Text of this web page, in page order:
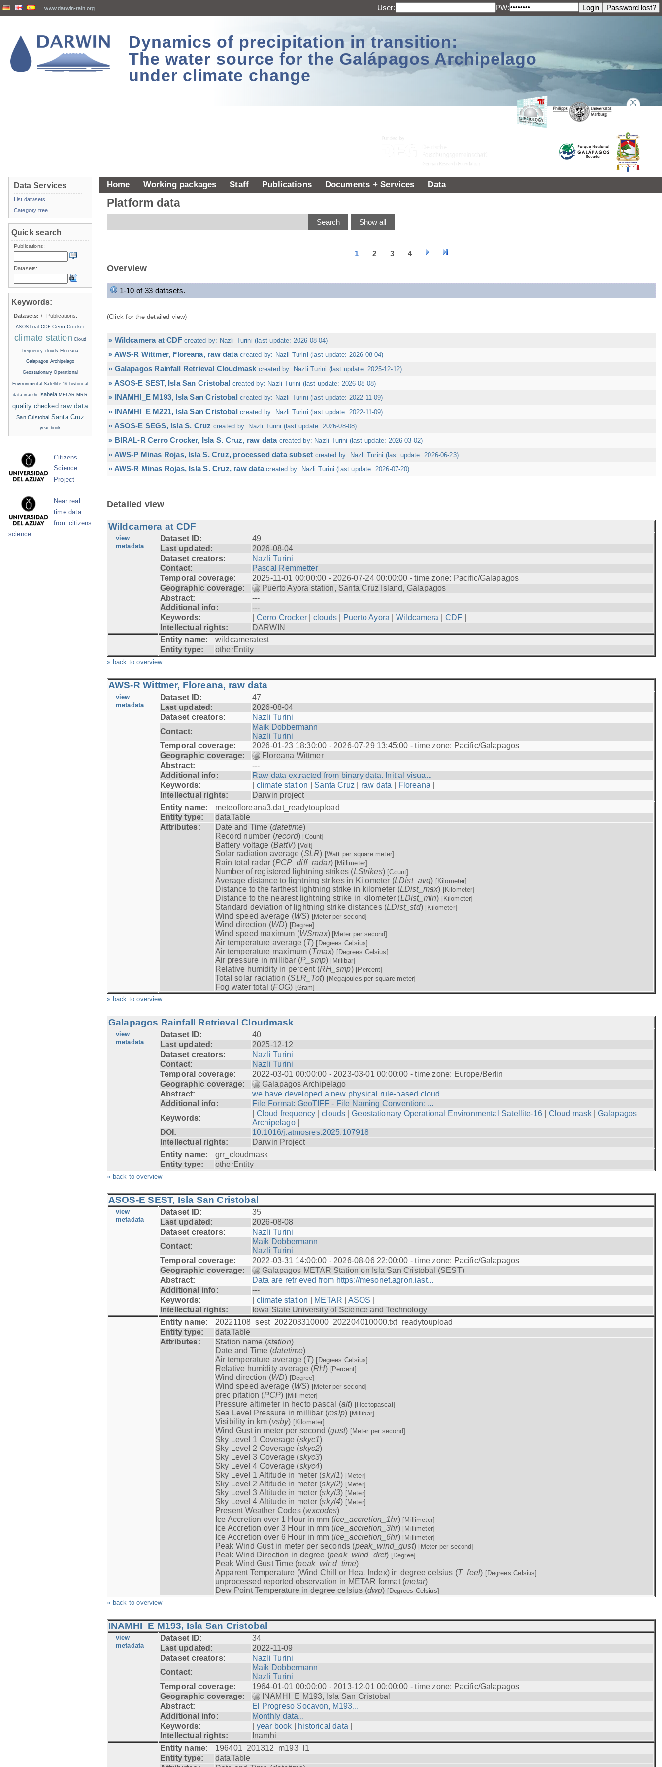
www.darwin-rain.org User: PW:
Dynamics of precipitation in transition:
The water source for the Galápagos Archipelago
under climate change
Home Working packages Staff Publications Documents + Services Data
Platform data
1 2 3 4
Overview
1-10 of 33 datasets.
(Click for the detailed view)
» Wildcamera at CDF created by: Nazli Turini (last update: 2026-08-04)
» AWS-R Wittmer, Floreana, raw data created by: Nazli Turini (last update: 2026-08-04)
» Galapagos Rainfall Retrieval Cloudmask created by: Nazli Turini (last update: 2025-12-12)
» ASOS-E SEST, Isla San Cristobal created by: Nazli Turini (last update: 2026-08-08)
» INAMHI_E M193, Isla San Cristobal created by: Nazli Turini (last update: 2022-11-09)
» INAMHI_E M221, Isla San Cristobal created by: Nazli Turini (last update: 2022-11-09)
» ASOS-E SEGS, Isla S. Cruz created by: Nazli Turini (last update: 2026-08-08)
» BIRAL-R Cerro Crocker, Isla S. Cruz, raw data created by: Nazli Turini (last update: 2026-03-02)
» AWS-P Minas Rojas, Isla S. Cruz, processed data subset created by: Nazli Turini (last update: 2026-06-23)
» AWS-R Minas Rojas, Isla S. Cruz, raw data created by: Nazli Turini (last update: 2026-07-20)
Detailed view
Wildcamera at CDF
view
metadata
Dataset ID:
49
Last updated:
2026-08-04
Dataset creators:
Nazli Turini
Contact:
Pascal Remmetter
Temporal coverage:
2025-11-01 00:00:00 - 2026-07-24 00:00:00 - time zone: Pacific/Galapagos
Geographic coverage:
Puerto Ayora station, Santa Cruz Island, Galapagos
Abstract:
---
Additional info:
---
Keywords:
Cerro Crocker| clouds| Puerto Ayora |Wildcamera CDF
Intellectual rights:
DARWIN
Entity name:
wildcameratest
Entity type:
otherEntity
» back to overview
AWS-R Wittmer, Floreana, raw data
view
metadata
Dataset ID:
47
Last updated:
2026-08-04
Dataset creators:
Nazli Turini
Contact:
Maik Dobbermann
Nazli Turini
Temporal coverage:
2026-01-23 18:30:00 - 2026-07-29 13:45:00 - time zone: Pacific/Galapagos
Geographic coverage:
Floreana Wittmer
Abstract:
---
Additional info:
Raw data extracted from binary data. Initial visua...
Keywords:
climate station Santa Cruz raw data Floreana
Intellectual rights:
Darwin project
Entity name:
meteofloreana3.dat_readytoupload
Entity type:
dataTable
Attributes:
Date and Time (datetime)
Record number (record) [Count]
Battery voltage (BattV) [Volt]
Solar radiation average (SLR) [Watt per square meter]
Rain total radar (PCP_diff_radar) [Millimeter]
Number of registered lightning strikes (LStrikes) [Count]
Average distance to lightning strikes in Kilometer (LDist_avg) [Kilometer]
Distance to the farthest lightning strike in kilometer (LDist_max) [Kilometer]
Distance to the nearest lightning strike in kilometer (LDist_min) [Kilometer]
Standard deviation of lightning strike distances (LDist_std) [Kilometer]
Wind speed average (WS) [Meter per second]
Wind direction (WD) [Degree]
Wind speed maximum (WSmax) [Meter per second]
Air temperature average (T) [Degrees Celsius]
Air temperature maximum (Tmax) [Degrees Celsius]
Air pressure in millibar (P_smp) [Millibar]
Relative humidity in percent (RH_smp) [Percent]
Total solar radiation (SLR_Tot) [Megajoules per square meter]
Fog water total (FOG) [Gram]
» back to overview
Galapagos Rainfall Retrieval Cloudmask
view
metadata
Dataset ID:
40
Last updated:
2025-12-12
Dataset creators:
Nazli Turini
Contact:
Nazli Turini
Temporal coverage:
2022-03-01 00:00:00 - 2023-03-01 00:00:00 - time zone: Europe/Berlin
Geographic coverage:
Galapagos Archipelago
Abstract:
we have developed a new physical rule-based cloud ...
Additional info:
File Format: GeoTIFF - File Naming Convention: ...
Keywords:
Cloud frequency |clouds |Geostationary Operational Environmental Satellite-16| Cloud mask| Galapagos
Archipelago|
DOI:
10.1016/j.atmosres.2025.107918
Intellectual rights:
Darwin Project
Entity name:
grr_cloudmask
Entity type:
otherEntity
» back to overview
ASOS-E SEST, Isla San Cristobal
view
metadata
Dataset ID:
35
Last updated:
2026-08-08
Dataset creators:
Nazli Turini
Contact:
Maik Dobbermann
Nazli Turini
Temporal coverage:
2022-03-31 14:00:00 - 2026-08-06 22:00:00 - time zone: Pacific/Galapagos
Geographic coverage:
Galapagos METAR Station on Isla San Cristobal (SEST)
Abstract:
Data are retrieved from https://mesonet.agron.iast...
Additional info:
---
Keywords:
climate station METAR |ASOS
Intellectual rights:
Iowa State University of Science and Technology
Entity name:
20221108_sest_202203310000_202204010000.txt_readytoupload
Entity type:
dataTable
Attributes:
Station name (station)
Date and Time (datetime)
Air temperature average (T) [Degrees Celsius]
Relative humidity average (RH) [Percent]
Wind direction (WD) [Degree]
Wind speed average (WS) [Meter per second]
precipitation (PCP) [Millimeter]
Pressure altimeter in hecto pascal (alt) [Hectopascal]
Sea Level Pressure in millibar (mslp) [Millibar]
Visibility in km (vsby) [Kilometer]
Wind Gust in meter per second (gust) [Meter per second]
Sky Level 1 Coverage (skyc1)
Sky Level 2 Coverage (skyc2)
Sky Level 3 Coverage (skyc3)
Sky Level 4 Coverage (skyc4)
Sky Level 1 Altitude in meter (skyl1) [Meter]
Sky Level 2 Altitude in meter (skyl2) [Meter]
Sky Level 3 Altitude in meter (skyl3) [Meter]
Sky Level 4 Altitude in meter (skyl4) [Meter]
Present Weather Codes (wxcodes)
Ice Accretion over 1 Hour in mm (ice_accretion_1hr) [Millimeter]
Ice Accretion over 3 Hour in mm (ice_accretion_3hr) [Millimeter]
Ice Accretion over 6 Hour in mm (ice_accretion_6hr) [Millimeter]
Peak Wind Gust in meter per seconds (peak_wind_gust) [Meter per second]
Peak Wind Direction in degree (peak_wind_drct) [Degree]
Peak Wind Gust Time (peak_wind_time)
Apparent Temperature (Wind Chill or Heat Index) in degree celsius (T_feel) [Degrees Celsius]
unprocessed reported observation in METAR format (metar)
Dew Point Temperature in degree celsius (dwp) [Degrees Celsius]
» back to overview
INAMHI_E M193, Isla San Cristobal
view
metadata
Dataset ID:
34
Last updated:
2022-11-09
Dataset creators:
Nazli Turini
Contact:
Maik Dobbermann
Nazli Turini
Temporal coverage:
1964-01-01 00:00:00 - 2013-12-01 00:00:00 - time zone: Pacific/Galapagos
Geographic coverage:
INAMHI_E M193, Isla San Cristobal
Abstract:
El Progreso Socavon, M193...
Additional info:
Monthly data...
Keywords:
year book historical data
Intellectual rights:
Inamhi
Entity name:
196401_201312_m193_l1
Entity type:
dataTable
Data Services
List datasets
Category tree
Quick search
Publications:
Datasets:
Keywords:
Datasets: / Publications:
ASOS biral CDF Cerro Crocker
climate station Cloud
frequency clouds Floreana
Galapagos Archipelago
Geostationary Operational
Environmental Satellite-16 historical
data inamhi Isabela METAR MRR
quality checked raw data
San Cristobal Santa Cruz
year book
Citizens
Science
Project
Near real
time data
from citizens
science